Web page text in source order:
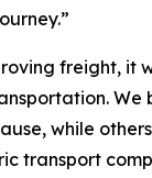
freight, it
We
while
transport